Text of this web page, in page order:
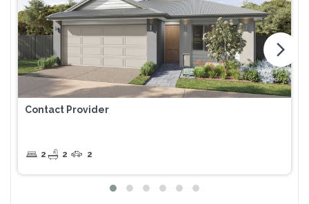
Contact Provider
2 2 2
arrow_forward_ios